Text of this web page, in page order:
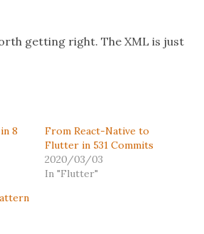
getting right. The XML is just
8
From React-Native to
Flutter in 531 Commits
2020/03/03
In "Flutter"